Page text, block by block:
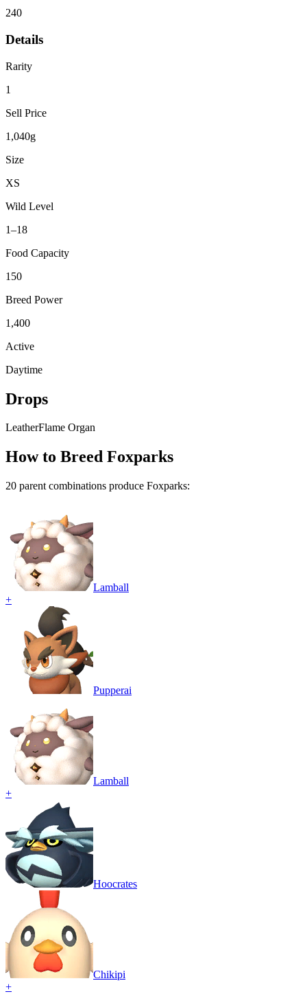
240
Details
Rarity
1
Sell Price
1,040g
Size
XS
Wild Level
1–18
Food Capacity
150
Breed Power
1,400
Active
Daytime
Drops
LeatherFlame Organ
How to Breed Foxparks
20 parent combinations produce Foxparks:
Lamball
+
Pupperai
Lamball
+
Hoocrates
Chikipi
+